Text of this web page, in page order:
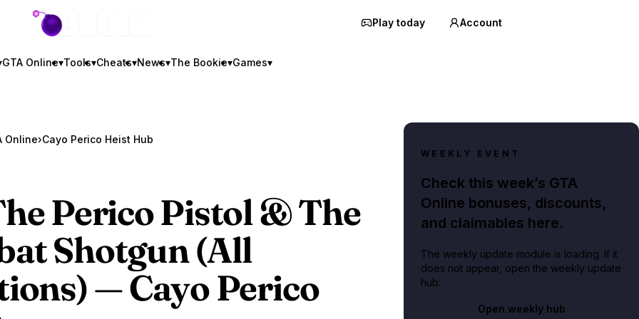
GTA BOOM Play today Account
GTA Online▾Tools▾Cheats▾News▾The Bookie▾Games▾
Online›Cayo Perico Heist Hub
Perico Pistol & The
Shotgun (All
— Cayo Perico
WEEKLY EVENT
Check this week’s GTA
Online bonuses, discounts,
and claimables here.
The weekly update module is loading. If it
does not appear, open the weekly update
hub.
Open weekly hub